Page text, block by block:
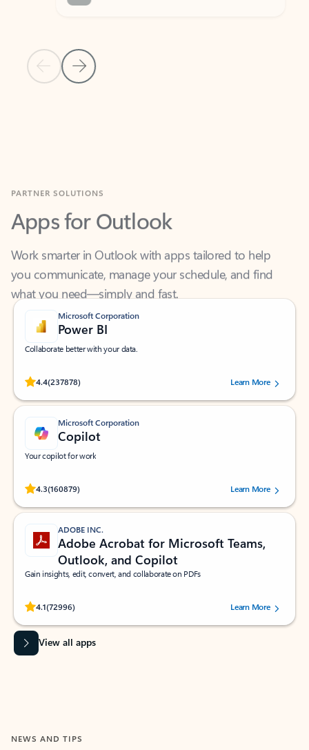
Previous Slide
Next Slide
Apps for Outlook
Work smarter in Outlook with apps tailored to help
you communicate, manage your schedule, and find
what you need—simply and fast.
Microsoft Corporation
Power BI
Collaborate better with your data.
4.4(237878)
Rated (#=ratingAverage#) stars out of 5 stars, by 237878 users.Learn More
Microsoft Corporation
Copilot
Your copilot for work
4.3(160879)
Rated (#=ratingAverage#) stars out of 5 stars, by 160879 users.Learn More
ADOBE INC.
Adobe Acrobat for Microsoft Teams,
Outlook, and Copilot
Gain insights, edit, convert, and collaborate on PDFs
4.1(72996)
Rated (#=ratingAverage#) stars out of 5 stars, by 72996 users.Learn More
View all apps
NEWS AND TIPS